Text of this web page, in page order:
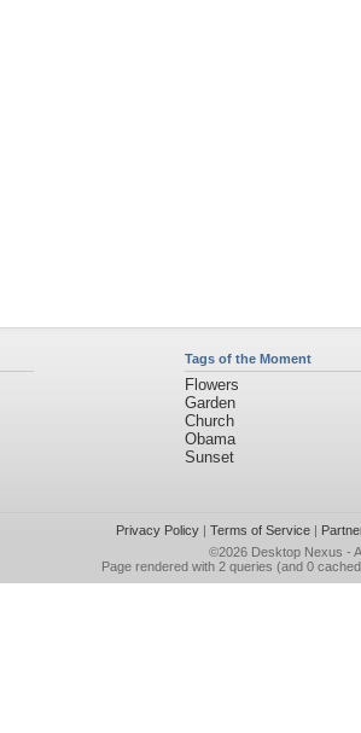
Tags of the Moment
Flowers
Garden
Church
Obama
Sunset
Privacy Policy| Terms of Service|
©2026 Desktop Nexus -
Page rendered with 2 queries (and 0